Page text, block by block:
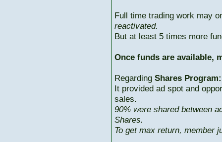
Full time trading work may
reactivated.
But at least 5 times more
Once funds are available,
Regarding Shares Program:
It provided ad spot and
sales.
90% were shared between
Shares.
To get max return, member